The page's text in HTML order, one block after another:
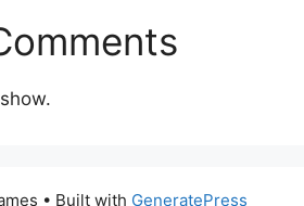
• Built with GeneratePress